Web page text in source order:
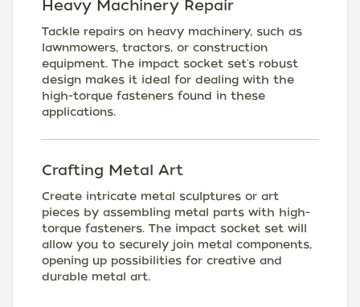
Heavy Machinery Repair
Tackle repairs on heavy machinery, such as
lawnmowers, tractors, or construction
equipment. The impact socket set's robust
design makes it ideal for dealing with the
high-torque fasteners found in these
applications.
Crafting Metal Art
Create intricate metal sculptures or art
pieces by assembling metal parts with high-
torque fasteners. The impact socket set will
allow you to securely join metal components,
opening up possibilities for creative and
durable metal art.